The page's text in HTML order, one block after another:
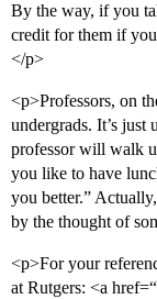
By the way, if you
credit for them if
</p>
<p>Professors, on
undergrads. It’s
professor will walk
you like to have
you better.”
by the thought of
<p>For your
at Rutgers: <a href=“